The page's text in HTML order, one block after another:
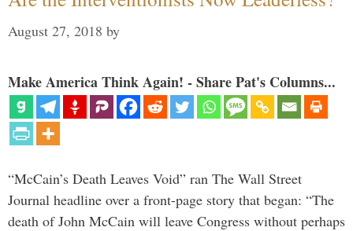
August 27, 2018 by
Make America Think Again! - Share Pat's Columns...
“McCain’s Death Leaves Void” ran The Wall Street
Journal headline over a front-page story that began: “The
death of John McCain will leave Congress without perhaps